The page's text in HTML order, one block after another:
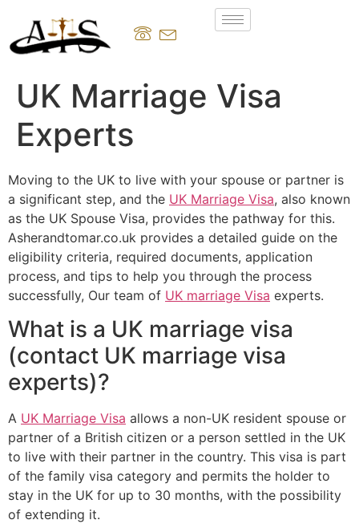
UK Marriage Visa
Experts
Moving to the UK to live with your spouse or partner is
a significant step, and the UK Marriage Visa, also known
as the UK Spouse Visa, provides the pathway for this.
Asherandtomar.co.uk provides a detailed guide on the
eligibility criteria, required documents, application
process, and tips to help you through the process
successfully, Our team of UK marriage Visa experts.
What is a UK marriage visa
(contact UK marriage visa
experts)?
A UK Marriage Visa allows a non-UK resident spouse or
partner of a British citizen or a person settled in the UK
to live with their partner in the country. This visa is part
of the family visa category and permits the holder to
stay in the UK for up to 30 months, with the possibility
of extending it.